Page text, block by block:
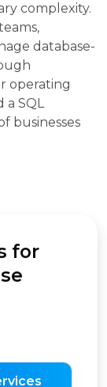
complexity.
database-
operating
a SQL
businesses
for